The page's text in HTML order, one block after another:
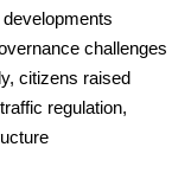
challenges
citizens raised
regulation,